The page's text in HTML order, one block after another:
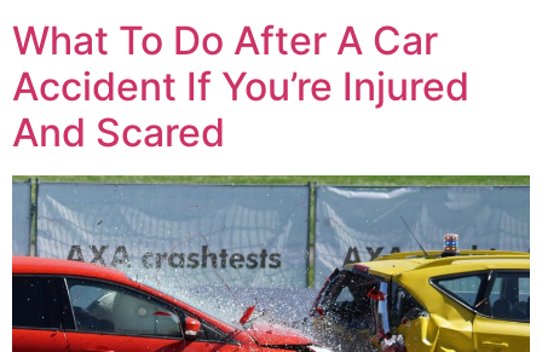
What To Do After A Car
Accident If You’re Injured
And Scared